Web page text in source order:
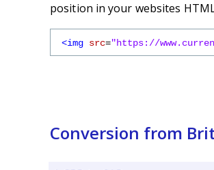
position in your websites
<img src="https://
Conversion from